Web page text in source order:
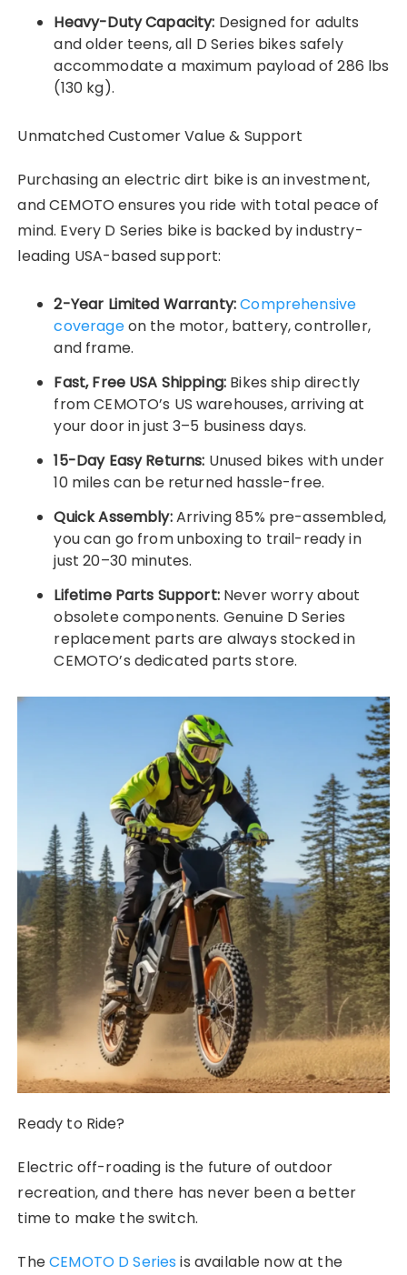
Heavy-Duty Capacity: Designed for adults
and older teens, all D Series bikes safely
accommodate a maximum payload of 286 lbs
(130 kg).
Unmatched Customer Value & Support
Purchasing an electric dirt bike is an investment,
and CEMOTO ensures you ride with total peace of
mind. Every D Series bike is backed by industry-
leading USA-based support:
2-Year Limited Warranty:Comprehensive
coverageon the motor, battery, controller,
and frame.
Fast, Free USA Shipping: Bikes ship directly
from CEMOTO’s US warehouses, arriving at
your door in just 3–5 business days.
15-Day Easy Returns: Unused bikes with under
10 miles can be returned hassle-free.
Quick Assembly:Arriving 85% pre-assembled,
you can go from unboxing to trail-ready in
just 20–30 minutes.
Lifetime Parts Support:Never worry about
obsolete components. Genuine D Series
replacement parts are always stocked in
CEMOTO’s dedicated parts store.
Ready to Ride?
Electric off-roading is the future of outdoor
recreation, and there has never been a better
time to make the switch.
TheCEMOTO D Series is available now at the